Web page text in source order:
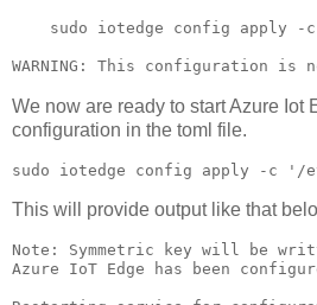
sudo iotedge config apply -
WARNING: This configuration is
We now are ready to start Azure Iot
configuration in the toml file.
sudo iotedge config apply -c '/
This will provide output like that
Note: Symmetric key will be
Azure IoT Edge has been